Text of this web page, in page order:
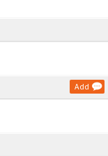
Add